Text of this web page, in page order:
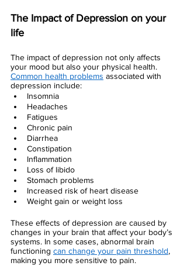
The Impact of Depression on your
life
The impact of depression not only affects
your mood but also your physical health.
Common health problems associated with
depression include:
Insomnia
Headaches
Fatigues
Chronic pain
Diarrhea
Constipation
Inflammation
Loss of libido
Stomach problems
Increased risk of heart disease
Weight gain or weight loss
These effects of depression are caused by
changes in your brain that affect your body’s
systems. In some cases, abnormal brain
functioning can change your pain threshold,
making you more sensitive to pain.